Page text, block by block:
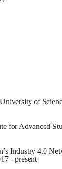
of
for Advanced
Industry 4.0
- present